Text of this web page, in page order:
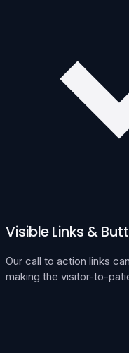
Visible Links &
Our call to action links
making the visitor-to-